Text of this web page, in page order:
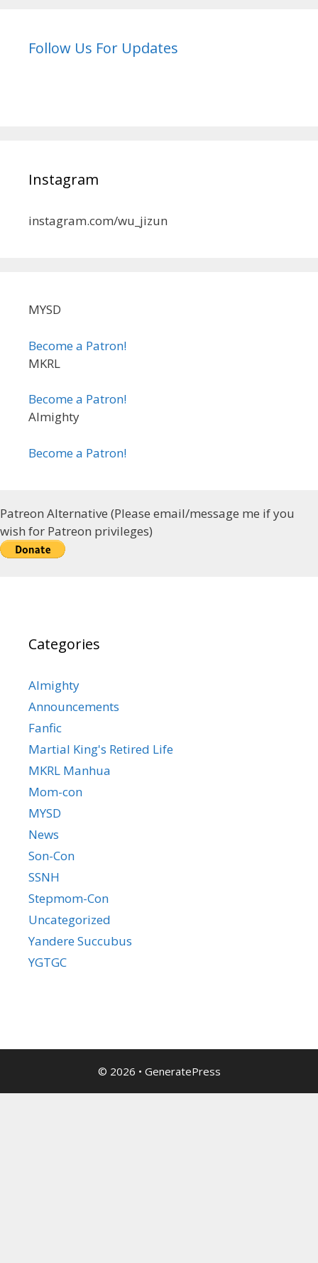
Follow Us For Updates
Instagram
instagram.com/wu_jizun
MYSD
Become a Patron!
MKRL
Become a Patron!
Almighty
Become a Patron!
Patreon Alternative (Please email/message me if you
wish for Patreon privileges)
Categories
Almighty
Announcements
Fanfic
Martial King's Retired Life
MKRL Manhua
Mom-con
MYSD
News
Son-Con
SSNH
Stepmom-Con
Uncategorized
Yandere Succubus
YGTGC
© 2026 • GeneratePress